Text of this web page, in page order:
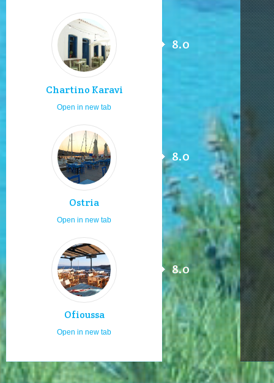
Chartino Karavi
8.0
Open in new tab
Ostria
8.0
Open in new tab
Ofioussa
8.0
Open in new tab